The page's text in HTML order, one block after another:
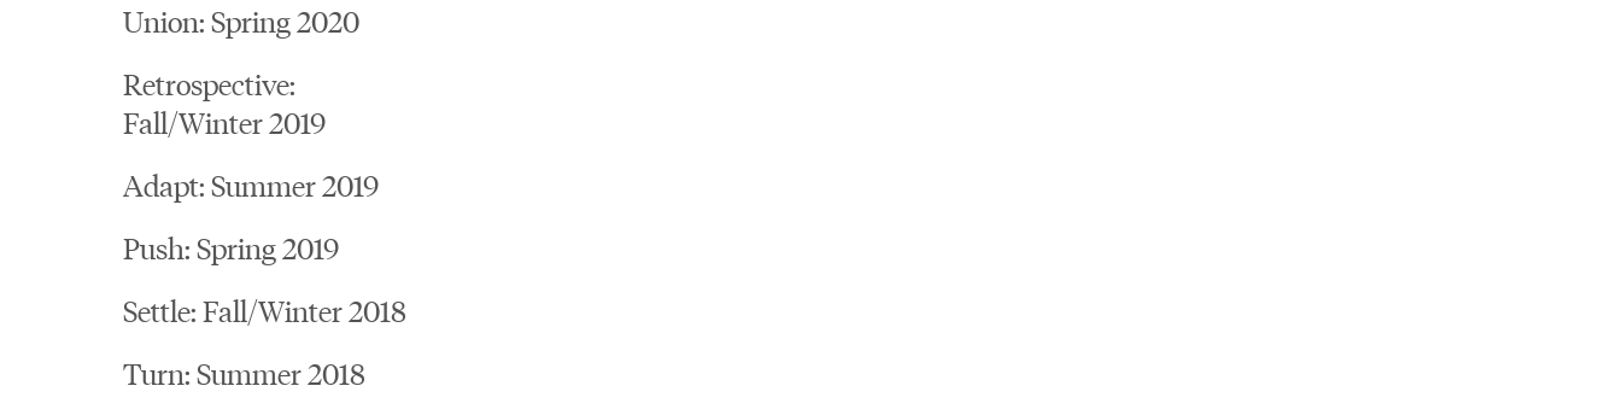
Union: Spring 2020
Retrospective:
Fall/Winter 2019
Adapt: Summer 2019
Push: Spring 2019
Settle: Fall/Winter 2018
Turn: Summer 2018